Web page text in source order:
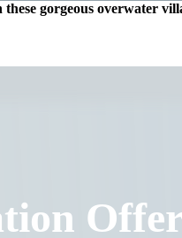
gorgeous overwater